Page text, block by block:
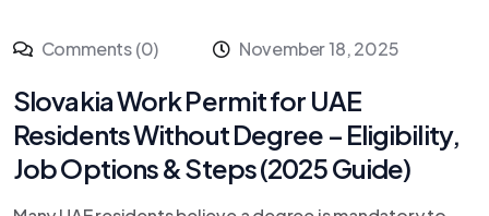
Comments (0) November 18, 2025
Slovakia Work Permit for UAE
Residents Without Degree – Eligibility,
Job Options & Steps (2025 Guide)